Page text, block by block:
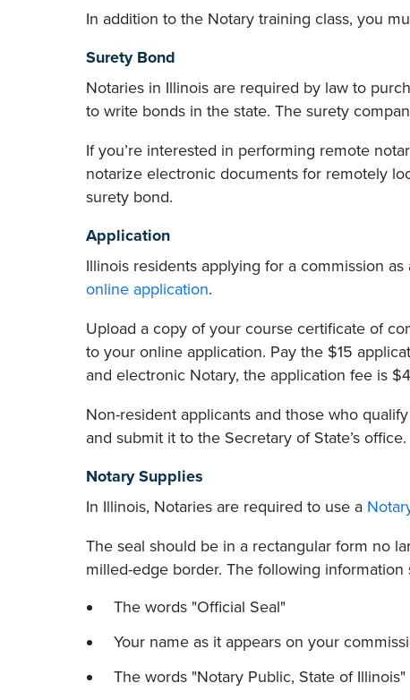
In addition to the Notary training class, you
Surety Bond
Notaries in Illinois are required by law to
to write bonds in the state. The surety
If you’re interested in performing remote
notarize electronic documents for remotely
surety bond.
Application
Illinois residents applying for a commission
online application.
Upload a copy of your course certificate of
to your online application. Pay the $15
and electronic Notary, the application fee is
Non-resident applicants and those who
and submit it to the Secretary of State’s office.
Notary Supplies
In Illinois, Notaries are required to use a
The seal should be in a rectangular form no
milled-edge border. The following
The words "Official Seal"
Your name as it appears on your
The words "Notary Public, State of Illinois"